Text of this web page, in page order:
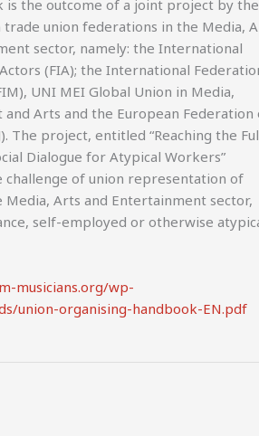
is the outcome of a joint project by the
trade union federations in the Media,
sector, namely: the International
(FIA); the International
UNI MEI Global Union in Media,
Arts and the European Federation
The project, entitled “Reaching the
Dialogue for Atypical Workers”
challenge of union representation of
Arts and Entertainment sector,
self-employed or otherwise
musicians.org/wp-
union-organising-handbook-EN.pdf